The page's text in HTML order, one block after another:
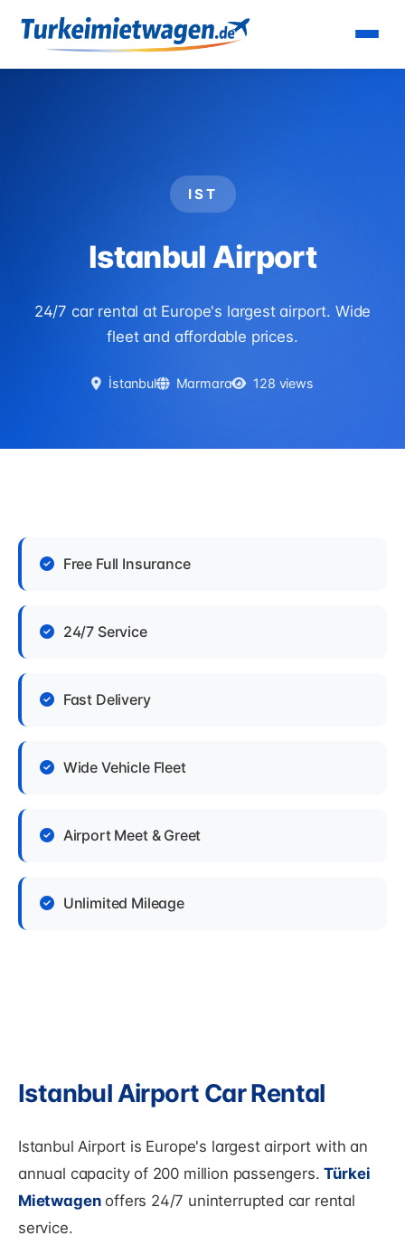
Home › Airports › Istanbul Airport
IST
Istanbul Airport
24/7 car rental at Europe's largest airport. Wide
fleet and affordable prices.
İstanbul Marmara 128 views
Free Full Insurance
24/7 Service
Fast Delivery
Wide Vehicle Fleet
Airport Meet & Greet
Unlimited Mileage
Istanbul Airport Car Rental
Istanbul Airport is Europe's largest airport with an
annual capacity of 200 million passengers.Türkei
Mietwagenoffers 24/7 uninterrupted car rental
service.